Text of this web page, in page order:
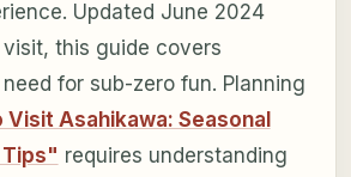
Updated June 2024
this guide covers
for sub-zero fun. Planning
Visit Asahikawa: Seasonal
Tips" requires understanding